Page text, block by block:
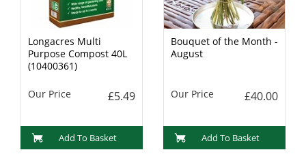
Longacres Multi
Purpose Compost 40L
(10400361)
Our Price £5.49
Add To Basket
Bouquet of the Month -
August
Our Price £40.00
Add To Basket